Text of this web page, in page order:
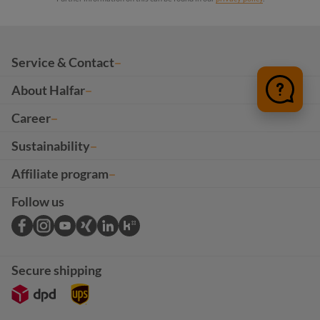
Service & Contact
About Halfar
Career
Sustainability
Affiliate program
Follow us
Secure shipping